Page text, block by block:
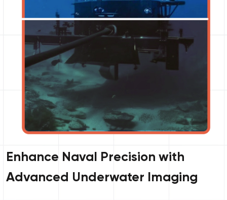
Enhance Naval Precision with
Advanced Underwater Imaging